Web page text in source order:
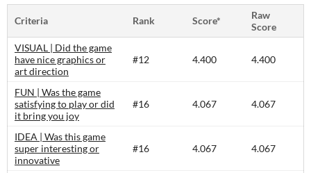
Criteria Rank Score*
Raw
Score
VISUAL | Did the game
have nice graphics or
art direction
#12 4.400 4.400
FUN | Was the game
satisfying to play or did
it bring you joy
#16 4.067 4.067
IDEA | Was this game
super interesting or
innovative
#16 4.067 4.067